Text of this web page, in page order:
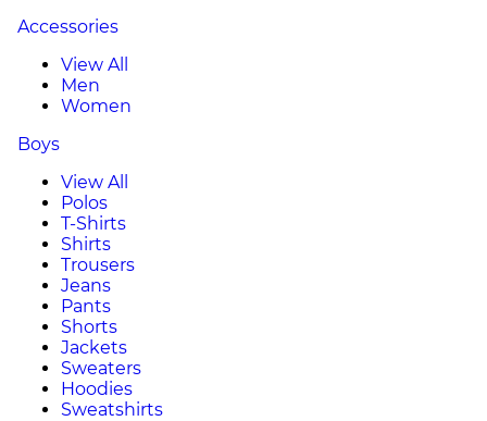
Accessories
View All
Men
Women
Boys
View All
Polos
T-Shirts
Shirts
Trousers
Jeans
Pants
Shorts
Jackets
Sweaters
Hoodies
Sweatshirts